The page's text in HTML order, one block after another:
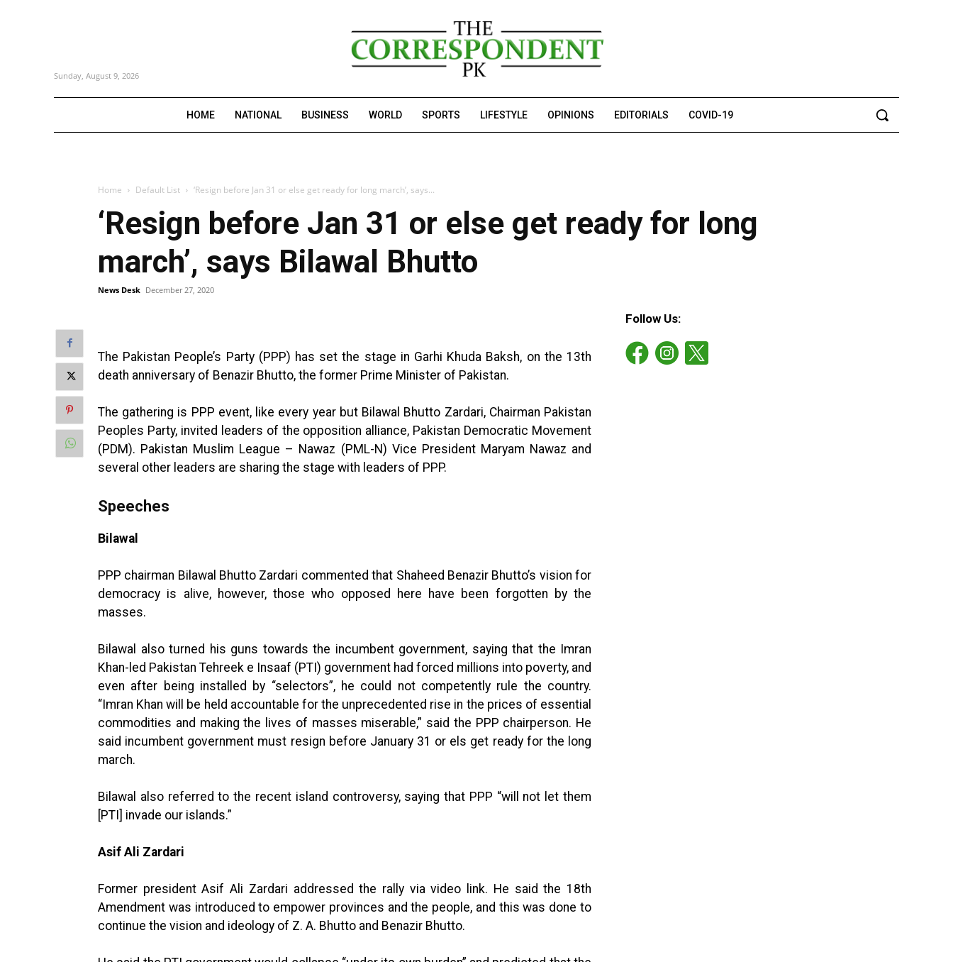
Sunday, August 9, 2026
HOME NATIONAL BUSINESS WORLD SPORTS LIFESTYLE OPINIONS EDITORIALS COVID-19
Home Default List ‘Resign before Jan 31 or else get ready for long march’, says...
‘Resign before Jan 31 or else get ready for long
march’, says Bilawal Bhutto
News Desk December 27, 2020
The Pakistan People’s Party (PPP) has set the stage in Garhi Khuda Baksh, on the 13th
death anniversary of Benazir Bhutto, the former Prime Minister of Pakistan.
The gathering is PPP event, like every year but Bilawal Bhutto Zardari, Chairman Pakistan
Peoples Party, invited leaders of the opposition alliance, Pakistan Democratic Movement
(PDM). Pakistan Muslim League – Nawaz (PML-N) Vice President Maryam Nawaz and
several other leaders are sharing the stage with leaders of PPP.
Speeches
Bilawal
PPP chairman Bilawal Bhutto Zardari commented that Shaheed Benazir Bhutto’s vision for
democracy is alive, however, those who opposed here have been forgotten by the
masses.
Bilawal also turned his guns towards the incumbent government, saying that the Imran
Khan-led Pakistan Tehreek e Insaaf (PTI) government had forced millions into poverty, and
even after being installed by “selectors”, he could not competently rule the country.
“Imran Khan will be held accountable for the unprecedented rise in the prices of essential
commodities and making the lives of masses miserable,” said the PPP chairperson. He
said incumbent government must resign before January 31 or els get ready for the long
march.
Bilawal also referred to the recent island controversy, saying that PPP “will not let them
[PTI] invade our islands.”
Asif Ali Zardari
Former president Asif Ali Zardari addressed the rally via video link. He said the 18th
Amendment was introduced to empower provinces and the people, and this was done to
continue the vision and ideology of Z. A. Bhutto and Benazir Bhutto.
Follow Us: